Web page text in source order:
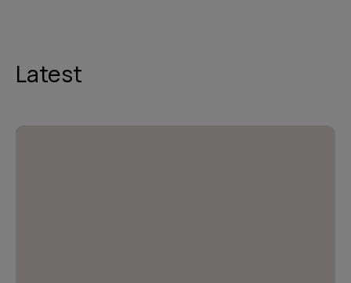
Latest